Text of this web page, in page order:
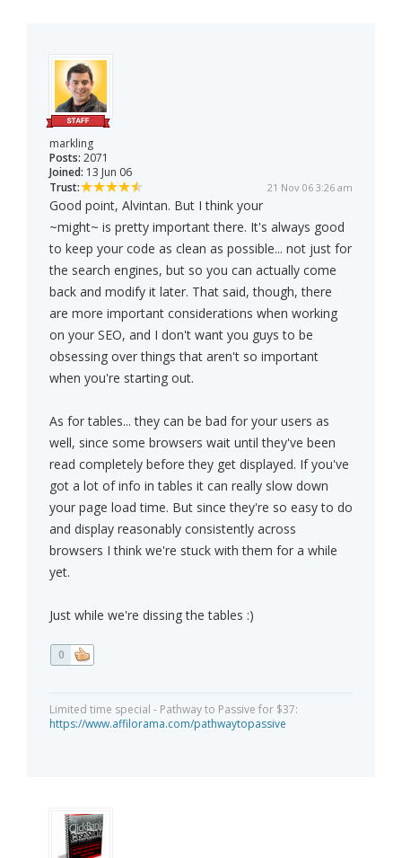
markling
Posts: 2071
Joined: 13 Jun 06
Trust:
21 Nov 06 3:26 am
Good point, Alvintan. But I think your
~might~ is pretty important there. It's always good
to keep your code as clean as possible... not just for
the search engines, but so you can actually come
back and modify it later. That said, though, there
are more important considerations when working
on your SEO, and I don't want you guys to be
obsessing over things that aren't so important
when you're starting out.
As for tables... they can be bad for your users as
well, since some browsers wait until they've been
read completely before they get displayed. If you've
got a lot of info in tables it can really slow down
your page load time. But since they're so easy to do
and display reasonably consistently across
browsers I think we're stuck with them for a while
yet.
Just while we're dissing the tables :)
0
Limited time special - Pathway to Passive for $37:
https://www.affilorama.com/pathwaytopassive